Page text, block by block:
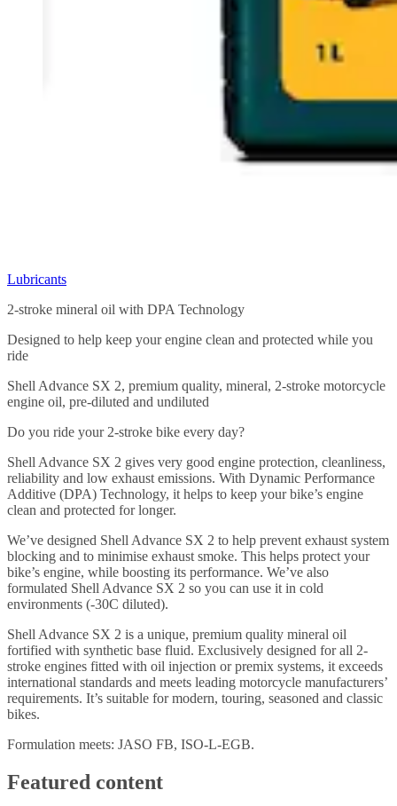
Lubricants
2-stroke mineral oil with DPA Technology
Designed to help keep your engine clean and protected while you
ride
Shell Advance SX 2, premium quality, mineral, 2-stroke motorcycle
engine oil, pre-diluted and undiluted
Do you ride your 2-stroke bike every day?
Shell Advance SX 2 gives very good engine protection, cleanliness,
reliability and low exhaust emissions. With Dynamic Performance
Additive (DPA) Technology, it helps to keep your bike’s engine
clean and protected for longer.
We’ve designed Shell Advance SX 2 to help prevent exhaust system
blocking and to minimise exhaust smoke. This helps protect your
bike’s engine, while boosting its performance. We’ve also
formulated Shell Advance SX 2 so you can use it in cold
environments (-30C diluted).
Shell Advance SX 2 is a unique, premium quality mineral oil
fortified with synthetic base fluid. Exclusively designed for all 2-
stroke engines fitted with oil injection or premix systems, it exceeds
international standards and meets leading motorcycle manufacturers’
requirements. It’s suitable for modern, touring, seasoned and classic
bikes.
Formulation meets: JASO FB, ISO-L-EGB.
Featured content